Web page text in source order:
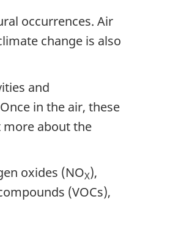
occurrences. Air
change is also
and
in the air, these
more about the
oxides (NOX),
(VOCs),